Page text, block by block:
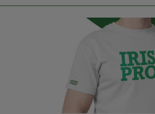
PICO LOPES